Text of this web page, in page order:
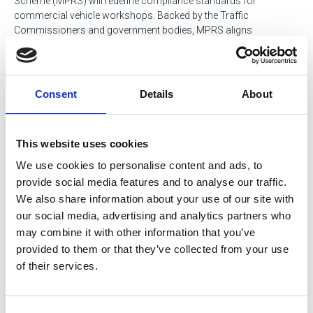
Consent Details About
This website uses cookies
We use cookies to personalise content and ads, to
provide social media features and to analyse our traffic.
We also share information about your use of our site with
our social media, advertising and analytics partners who
may combine it with other information that you’ve
provided to them or that they’ve collected from your use
of their services.
commercial vehicle workshops. Backed by the Traffic
Commissioners and government bodies, MPRS aligns
maintenance practices with future industry demands.
Nick Elliott, steering this initiative through IRTE, will break down
the scheme’s requirements, benefits, and how achieving an MPRS
excellence.
Why Attend?
Microlise isn’t just another industry event, it’s a dynamic hub
where the future of transport engineering is moulded and shaped.
Attendees have the opportunity to immerse themselves in an
environment designed to foster meaningful connections and